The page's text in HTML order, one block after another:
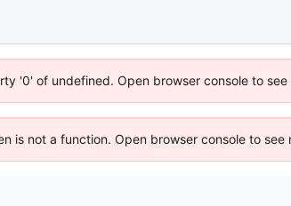
'0' of undefined. Open browser console to see
is not a function. Open browser console to see